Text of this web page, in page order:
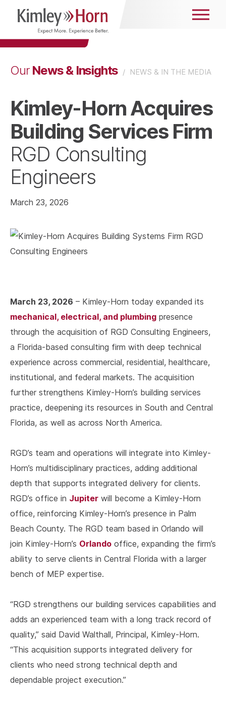
OurNews & Insights / NEWS & IN THE MEDIA
Kimley-Horn Acquires
Building Services Firm
RGD Consulting
Engineers
March 23, 2026
March 23, 2026 – Kimley-Horn today expanded its
mechanical, electrical, and plumbing presence
through the acquisition of RGD Consulting Engineers,
a Florida-based consulting firm with deep technical
experience across commercial, residential, healthcare,
institutional, and federal markets. The acquisition
further strengthens Kimley-Horn’s building services
practice, deepening its resources in South and Central
Florida, as well as across North America.
RGD’s team and operations will integrate into Kimley-
Horn’s multidisciplinary practices, adding additional
depth that supports integrated delivery for clients.
RGD’s office in Jupiter will become a Kimley-Horn
office, reinforcing Kimley-Horn’s presence in Palm
Beach County. The RGD team based in Orlando will
join Kimley-Horn’s Orlando office, expanding the firm’s
ability to serve clients in Central Florida with a larger
bench of MEP expertise.
“RGD strengthens our building services capabilities and
adds an experienced team with a long track record of
quality,” said David Walthall, Principal, Kimley-Horn.
“This acquisition supports integrated delivery for
clients who need strong technical depth and
dependable project execution.”